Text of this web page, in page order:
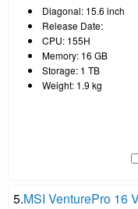
Diagonal: 15.6 inch
Release Date:
CPU: 155H
Memory: 16 GB
Storage: 1 TB
Weight: 1.9 kg
5.MSI VenturePro 16